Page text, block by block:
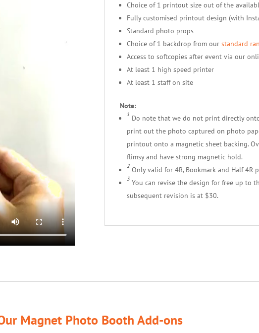
Choice of 1 printout size out of the
Fully customised printout design (with
Standard photo props
Choice of 1 backdrop from our standard
Access to softcopies after event via our
At least 1 high speed printer
At least 1 staff on site
Note:
1
Do note that we do not print directly
print out the photo captured on photo
printout onto a magnetic sheet backing.
flimsy and have strong magnetic hold.
2
Only valid for 4R, Bookmark and Half 4R
3
You can revise the design for free up to
subsequent revision is at $30.
Magnet Photo Booth Add-ons